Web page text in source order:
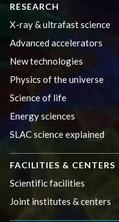
RESEARCH
X-ray & ultrafast science
Advanced accelerators
New technologies
Physics of the universe
Science of life
Energy sciences
SLAC science explained
FACILITIES & CENTERS
Scientific facilities
Joint institutes & centers